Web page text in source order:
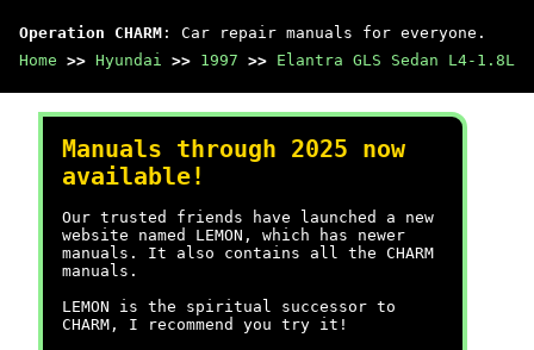
Operation CHARM : Car repair manuals for everyone.
Home >> Hyundai >> 1997 >> Elantra GLS Sedan L4-1.8L
Manuals through 2025 now
available!
Our trusted friends have launched a new
website named LEMON, which has newer
manuals. It also contains all the CHARM
manuals.
LEMON is the spiritual successor to
CHARM, I recommend you try it!